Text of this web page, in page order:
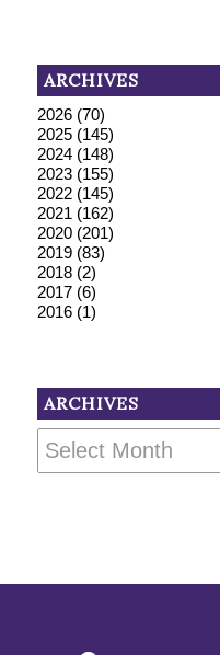
ARCHIVES
2026(70)
2025(145)
2024(148)
2023(155)
2022(145)
2021 (162)
2020(201)
2019(83)
2018(2)
2017(6)
2016(1)
ARCHIVES